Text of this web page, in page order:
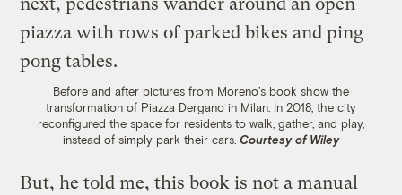
Before and after pictures from Moreno’s book show the
transformation of Piazza Dergano in Milan. In 2018, the city
reconfigured the space for residents to walk, gather, and play,
instead of simply park their cars. Courtesy of Wiley
But, he told me, this book is not a manual